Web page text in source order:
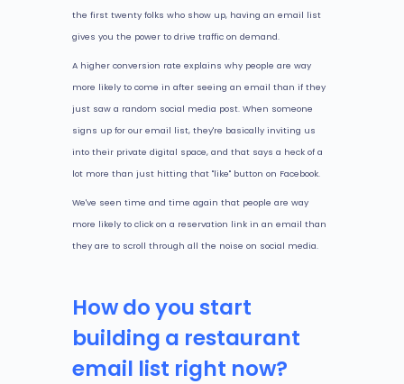
the first twenty folks who show up, having an email list
gives you the power to drive traffic on demand.
A higher conversion rate explains why people are way
more likely to come in after seeing an email than if they
just saw a random social media post. When someone
signs up for our email list, they're basically inviting us
into their private digital space, and that says a heck of a
lot more than just hitting that "like" button on Facebook.
We've seen time and time again that people are way
more likely to click on a reservation link in an email than
they are to scroll through all the noise on social media.
How do you start
building a restaurant
email list right now?